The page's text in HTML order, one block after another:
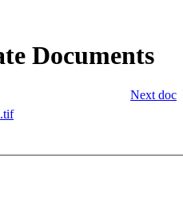
Documents
Next doc